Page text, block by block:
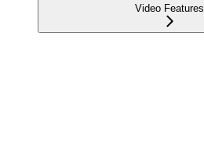
Video Features